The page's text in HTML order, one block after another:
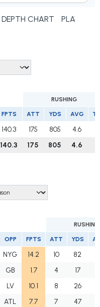
DEPTH CHART PLAYER
RUSHING
FPTS ATT YDS AVG
140.3 175 805 4.6
140.3 175 805 4.6
RUSHING
OPP FPTS ATT YDS
NYG 14.2 10 82
GB 1.7 4 17
LV 10.1 8 26
ATL 7.7 7 47